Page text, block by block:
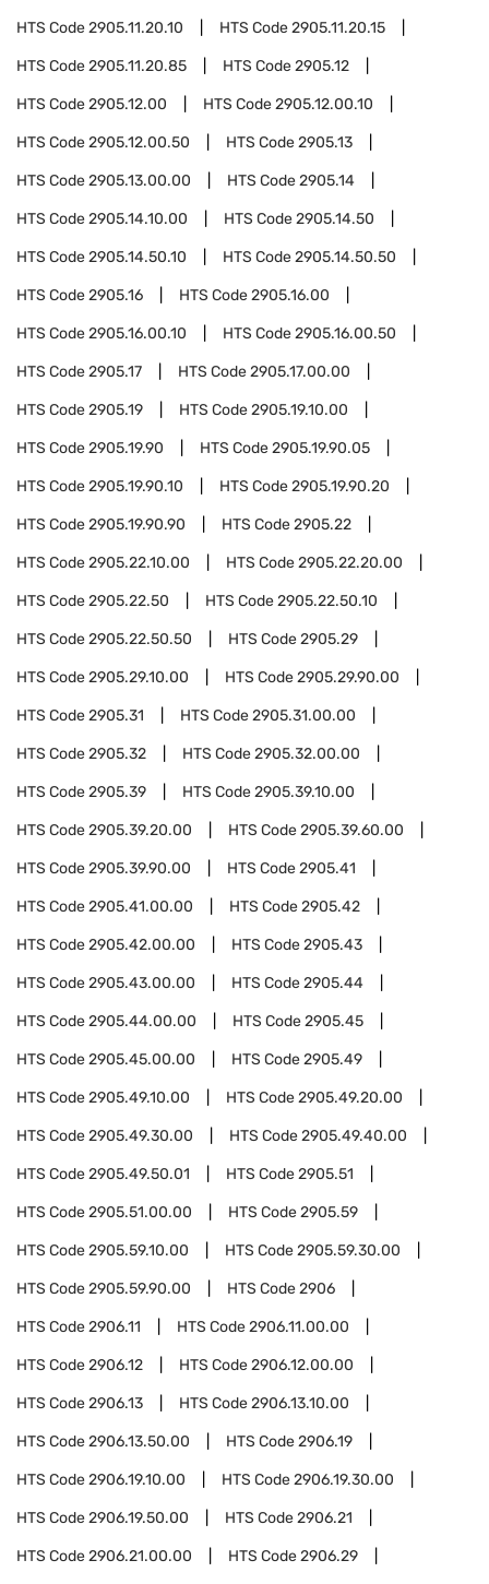
HTS Code2905.11.20.10 HTS Code2905.11.20.15
HTS Code2905.11.20.85 HTS Code2905.12
HTS Code2905.12.00 HTS Code2905.12.00.10
HTS Code2905.12.00.50 HTS Code2905.13
HTS Code2905.13.00.00 HTS Code2905.14
HTS Code2905.14.10.00 HTS Code2905.14.50
HTS Code2905.14.50.10 HTS Code2905.14.50.50
HTS Code2905.16 HTS Code2905.16.00
HTS Code2905.16.00.10 HTS Code2905.16.00.50
HTS Code2905.17 HTS Code2905.17.00.00
HTS Code2905.19 HTS Code2905.19.10.00
HTS Code2905.19.90 HTS Code2905.19.90.05
HTS Code2905.19.90.10 HTS Code2905.19.90.20
HTS Code2905.19.90.90 HTS Code2905.22
HTS Code2905.22.10.00 HTS Code2905.22.20.00
HTS Code2905.22.50 HTS Code2905.22.50.10
HTS Code2905.22.50.50 HTS Code2905.29
HTS Code2905.29.10.00 HTS Code2905.29.90.00
HTS Code2905.31 HTS Code2905.31.00.00
HTS Code2905.32 HTS Code2905.32.00.00
HTS Code2905.39 HTS Code2905.39.10.00
HTS Code2905.39.20.00 HTS Code2905.39.60.00
HTS Code2905.39.90.00 HTS Code2905.41
HTS Code2905.41.00.00 HTS Code2905.42
HTS Code2905.42.00.00 HTS Code2905.43
HTS Code2905.43.00.00 HTS Code2905.44
HTS Code2905.44.00.00 HTS Code2905.45
HTS Code2905.45.00.00 HTS Code2905.49
HTS Code2905.49.10.00 HTS Code2905.49.20.00
HTS Code2905.49.30.00 HTS Code2905.49.40.00
HTS Code2905.49.50.01 HTS Code2905.51
HTS Code2905.51.00.00 HTS Code2905.59
HTS Code2905.59.10.00 HTS Code2905.59.30.00
HTS Code2905.59.90.00 HTS Code2906
HTS Code2906.11 HTS Code2906.11.00.00
HTS Code2906.12 HTS Code2906.12.00.00
HTS Code2906.13 HTS Code2906.13.10.00
HTS Code2906.13.50.00 HTS Code2906.19
HTS Code2906.19.10.00 HTS Code2906.19.30.00
HTS Code2906.19.50.00 HTS Code2906.21
HTS Code2906.21.00.00 HTS Code2906.29